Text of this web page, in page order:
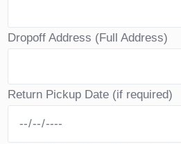
Dropoff Address (Full Address)
Return Pickup Date (if required)